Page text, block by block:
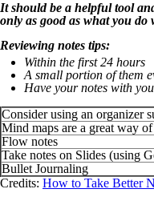
It should be a helpful tool
only as good as what you do
Reviewing notes tips:
Within the first 24 hours
A small portion of them
Have your notes with
Consider using an organizer
Mind maps are a great way
Flow notes
Take notes on Slides (using
Bullet Journaling
Credits: How to Take Better